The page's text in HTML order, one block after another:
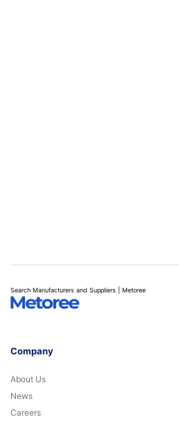
Search Manufacturers and Suppliers | Metoree
Company
About Us
News
Careers